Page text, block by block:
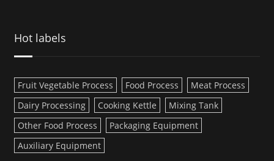
Hot labels
Fruit Vegetable Process Food Process
Meat Process
Dairy Processing
Cooking Kettle
Mixing Tank
Other Food Process
Packaging Equipment
Auxiliary Equipment